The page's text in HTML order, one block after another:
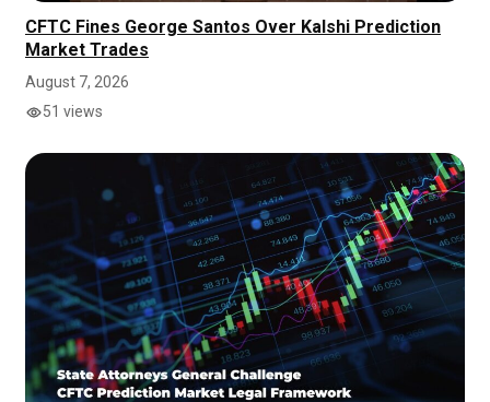
CFTC Fines George Santos Over Kalshi Prediction
Market Trades
August 7, 2026
51 views